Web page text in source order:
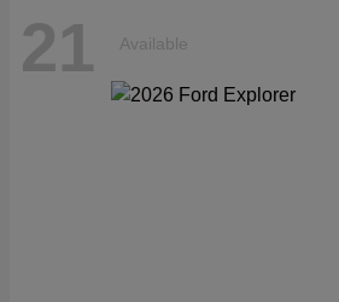
21 Available